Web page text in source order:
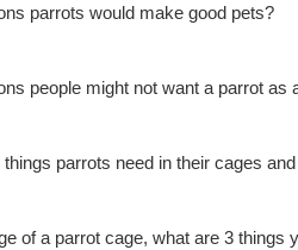
parrots would make good pets?
people might not want a parrot as
parrots need in their cages
of a parrot cage, what are 3 things